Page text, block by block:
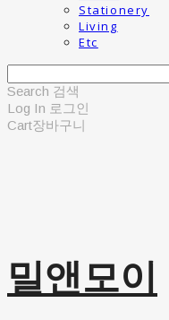
Stationery
Living
Etc
Search 검색
Log In 로그인
Cart장바구니
밀앤모이